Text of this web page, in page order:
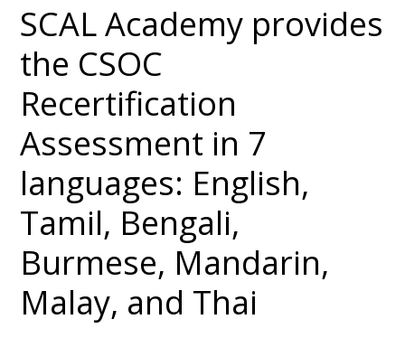
SCAL Academy provides
the CSOC
Recertification
Assessment in 7
languages: English,
Tamil, Bengali,
Burmese, Mandarin,
Malay, and Thai